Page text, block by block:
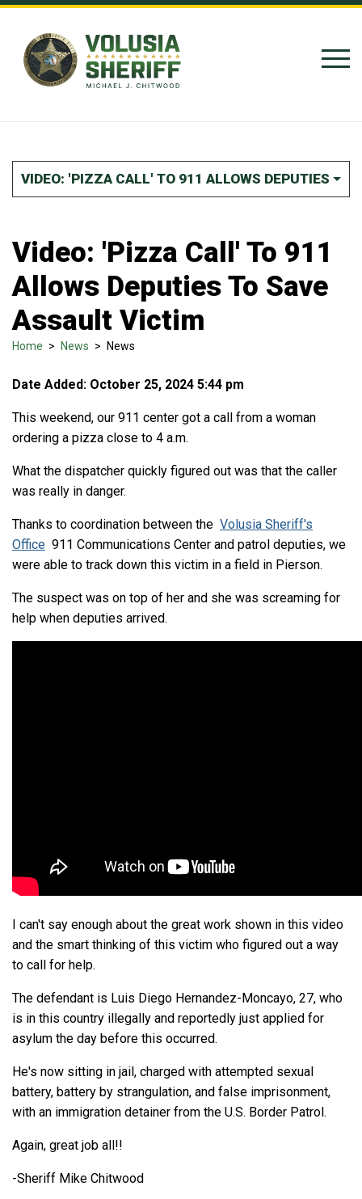
Skip to Content
VIDEO: 'PIZZA CALL' TO 911 ALLOWS DEPUTIES TO
Video: 'Pizza Call' To 911
Allows Deputies To Save
Assault Victim
Home > News > News
Date Added: October 25, 2024 5:44 pm
This weekend, our 911 center got a call from a woman
ordering a pizza close to 4 a.m.
What the dispatcher quickly figured out was that the caller
was really in danger.
Thanks to coordination between the Volusia Sheriff's
Office 911 Communications Center and patrol deputies, we
were able to track down this victim in a field in Pierson.
The suspect was on top of her and she was screaming for
help when deputies arrived.
I can't say enough about the great work shown in this video
and the smart thinking of this victim who figured out a way
to call for help.
The defendant is Luis Diego Hernandez-Moncayo, 27, who
is in this country illegally and reportedly just applied for
asylum the day before this occurred.
He's now sitting in jail, charged with attempted sexual
battery, battery by strangulation, and false imprisonment,
with an immigration detainer from the U.S. Border Patrol.
Again, great job all!!
-Sheriff Mike Chitwood